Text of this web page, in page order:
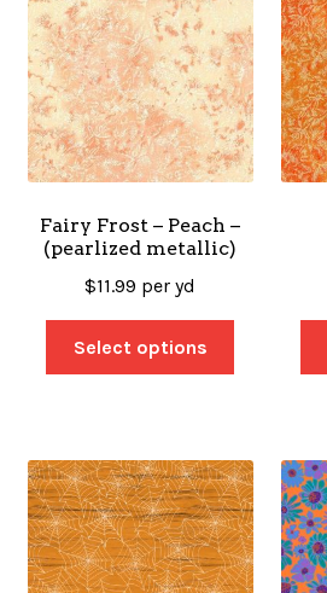
Fairy Frost – Peach –
(pearlized metallic)
$11.99 per yd
Select options